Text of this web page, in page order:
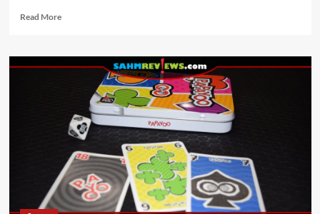
Read MoreRead
Thrift
Treasure:
3DOWN
Game